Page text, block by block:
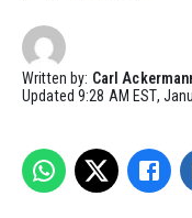
Written by: Carl
Updated9:28 AM EST,